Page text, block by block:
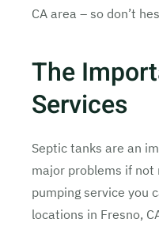
CA area – so don’t
The
Services
Septic tanks are an
major problems if not
pumping service you
locations in Fresno,